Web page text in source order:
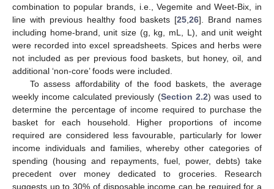
combination to popular brands, i.e., Vegemite and Weet-Bix, in
line with previous healthy food baskets [25 ,26]. Brand names
including home-brand, unit size (g, kg, mL, L), and unit weight
were recorded into excel spreadsheets. Spices and herbs were
not included as per previous food baskets, but honey, oil, and
additional ‘non-core’ foods were included.
To assess affordability of the food baskets, the average
weekly income calculated previously (Section 2.2) was used to
determine the percentage of income required to purchase the
basket for each household. Higher proportions of income
required are considered less favourable, particularly for lower
income individuals and families, whereby other categories of
spending (housing and repayments, fuel, power, debts) take
precedent over money dedicated to groceries. Research
suggests up to 30% of disposable income can be required for a